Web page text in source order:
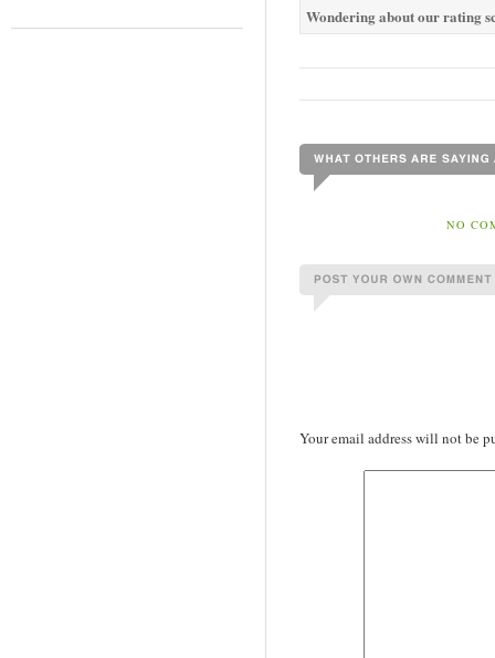
Wondering about our rating
NO
Your email address will not be